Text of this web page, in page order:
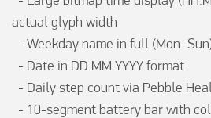
actual glyph width